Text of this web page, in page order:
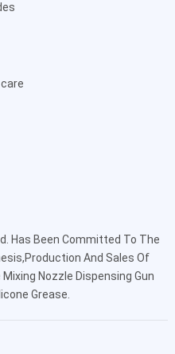
. Has Been Committed To The
And Sales Of
Nozzle Dispensing Gun
Grease.